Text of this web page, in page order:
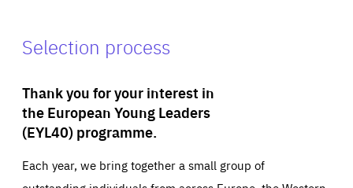
Selection process
Thank you for your interest in
the European Young Leaders
(EYL40) programme.
Each year, we bring together a small group of